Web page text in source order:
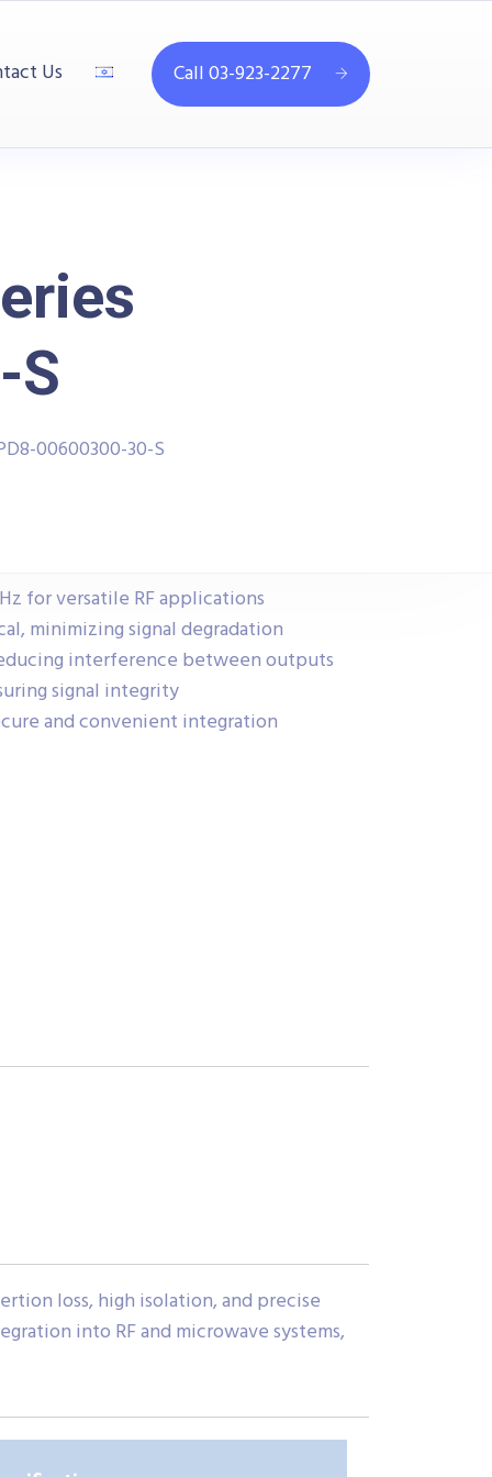
Us Call 03-923-2277
S
00600300-30-S
for versatile RF applications
minimizing signal degradation
interference between outputs
signal integrity
and convenient integration
loss, high isolation, and precise
into RF and microwave systems,